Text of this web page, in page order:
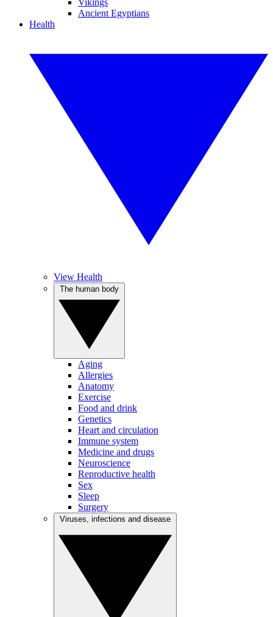
Vikings
Ancient Egyptians
Health
View Health
Aging
Allergies
Anatomy
Exercise
Food and drink
Genetics
Heart and circulation
Immune system
Medicine and drugs
Neuroscience
Reproductive health
Sex
Sleep
Surgery